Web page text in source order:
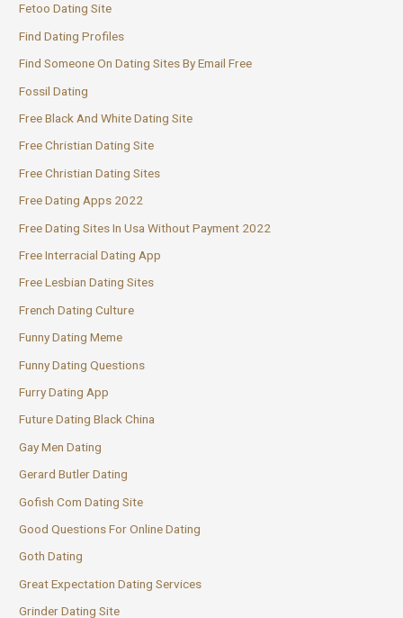
Fetoo Dating Site
Find Dating Profiles
Find Someone On Dating Sites By Email Free
Fossil Dating
Free Black And White Dating Site
Free Christian Dating Site
Free Christian Dating Sites
Free Dating Apps 2022
Free Dating Sites In Usa Without Payment 2022
Free Interracial Dating App
Free Lesbian Dating Sites
French Dating Culture
Funny Dating Meme
Funny Dating Questions
Furry Dating App
Future Dating Black China
Gay Men Dating
Gerard Butler Dating
Gofish Com Dating Site
Good Questions For Online Dating
Goth Dating
Great Expectation Dating Services
Grinder Dating Site